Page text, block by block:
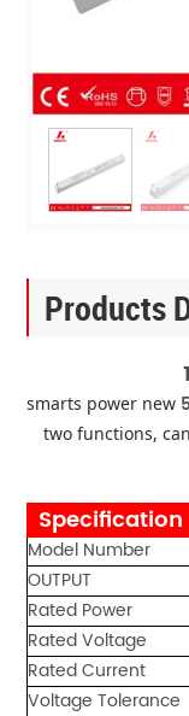
Products
smarts power new
two functions,
Specification
Model Number
OUTPUT
Rated Power
Rated Voltage
Rated Current
Voltage Tolerance